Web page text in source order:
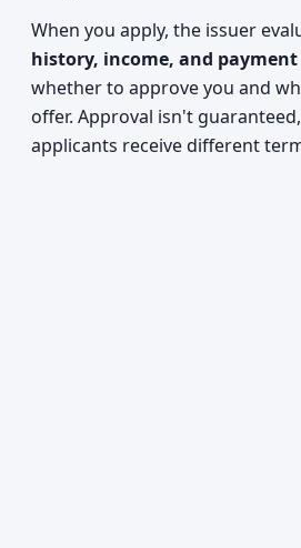
When you apply, the issuer
history, income, and
whether to approve you and
offer. Approval isn't
applicants receive different